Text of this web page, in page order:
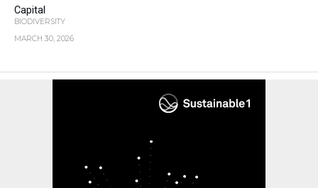
Capital
BIODIVERSITY
MARCH 30, 2026